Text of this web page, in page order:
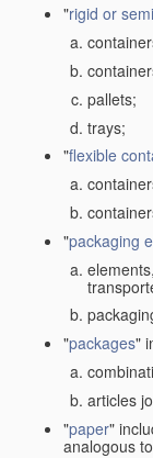
"rigid or
pallets;
trays;
"flexible
"packaging
"packages"
articles
"paper"
analogous to